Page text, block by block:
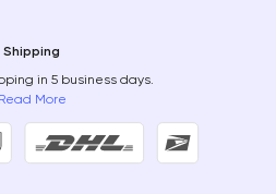
Shipping
in 5 business days.
Read More